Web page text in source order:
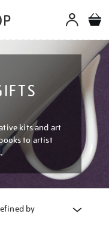
kits and art
to artist
by